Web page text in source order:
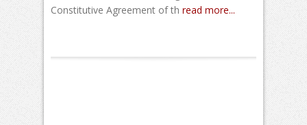
Constitutive Agreement of th read more...